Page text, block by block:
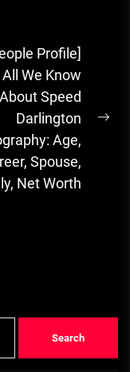
with
Soulful Melodies
& Emotional...
Profile]
All We Know
About Speed
Darlington
Age,
Spouse,
Net Worth